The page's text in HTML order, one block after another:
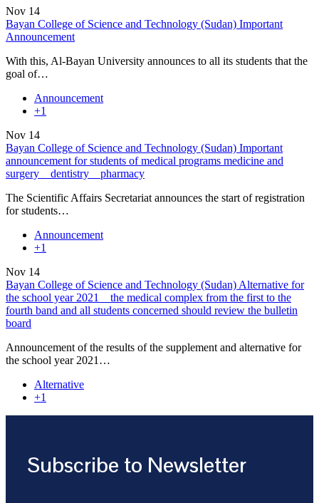
Nov 14
Bayan College of Science and Technology (Sudan) Important
Announcement
With this, Al-Bayan University announces to all its students that the
goal of…
Announcement
+1
Nov 14
Bayan College of Science and Technology (Sudan) Important
announcement for students of medical programs medicine and
surgery _ dentistry _ pharmacy
The Scientific Affairs Secretariat announces the start of registration
for students…
Announcement
+1
Nov 14
Bayan College of Science and Technology (Sudan) Alternative for
the school year 2021 _ the medical complex from the first to the
fourth band and all students concerned should review the bulletin
board
Announcement of the results of the supplement and alternative for
the school year 2021…
Alternative
+1
Subscribe to Newsletter